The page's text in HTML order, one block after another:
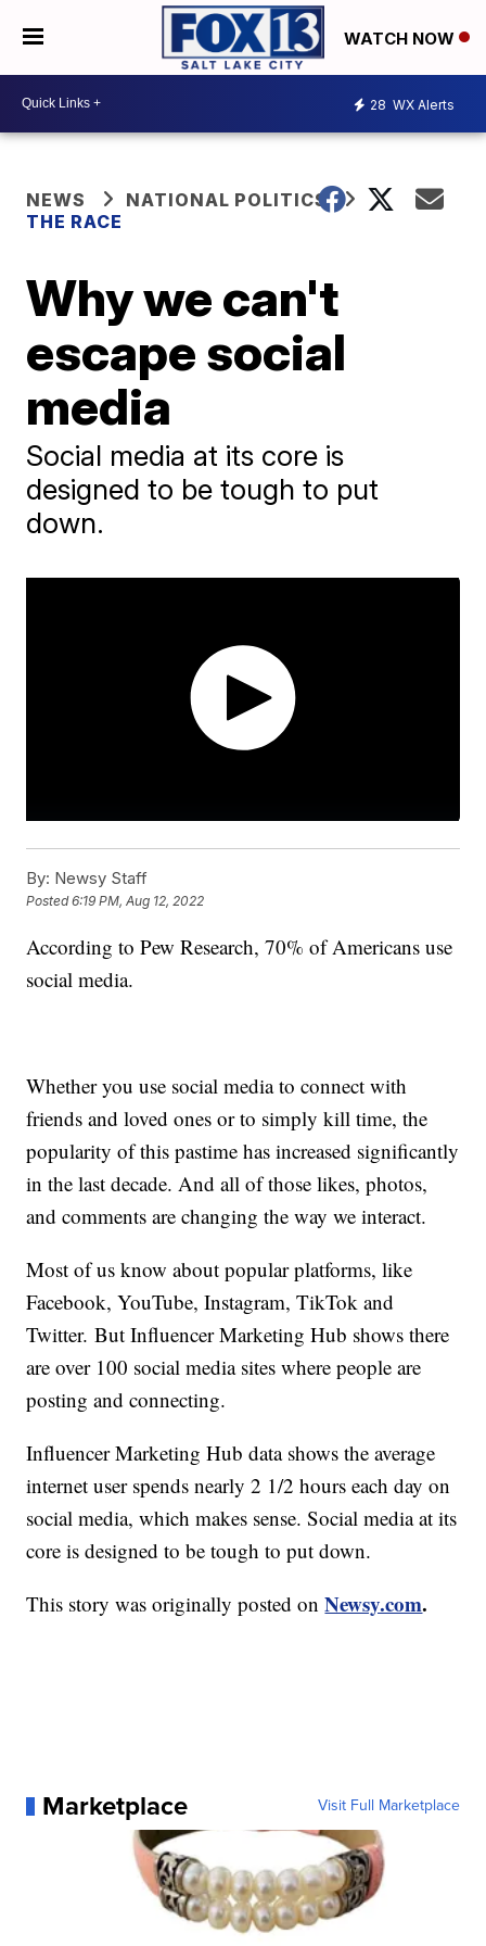
WATCH NOW
28 WX Alerts
NEWS
NATIONAL POLITICS
THE RACE
Why we can't
escape social
media
Social media at its core is
designed to be tough to put
down.
By: Newsy Staff
Posted6:19 PM, Aug 12, 2022
According to Pew Research, 70% of Americans use
social media.
Whether you use social media to connect with
friends and loved ones or to simply kill time, the
popularity of this pastime has increased significantly
in the last decade. And all of those likes, photos,
and comments are changing the way we interact.
Most of us know about popular platforms, like
Facebook, YouTube, Instagram, TikTok and
Twitter. But Influencer Marketing Hub shows there
are over 100 social media sites where people are
posting and connecting.
Influencer Marketing Hub data shows the average
internet user spends nearly 2 1/2 hours each day on
social media, which makes sense. Social media at its
core is designed to be tough to put down.
This story was originally posted on Newsy.com.
Marketplace Visit Full Marketplace